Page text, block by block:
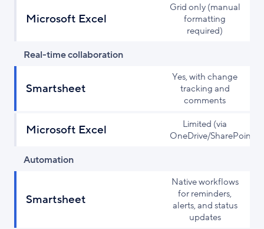
Microsoft Excel
Grid only (manual
formatting
required)
Real-time collaboration
Smartsheet
Yes, with change
tracking and
comments
Microsoft Excel
Limited (via
OneDrive/SharePoint)
Automation
Smartsheet
Native workflows
for reminders,
alerts, and status
updates